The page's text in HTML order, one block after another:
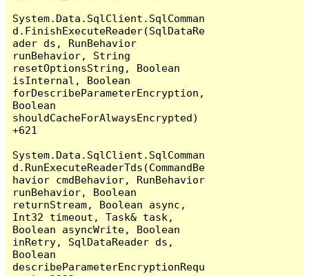
System.Data.SqlClient.SqlComman
d.FinishExecuteReader(SqlDataRe
ader ds, RunBehavior
runBehavior, String
resetOptionsString, Boolean
isInternal, Boolean
forDescribeParameterEncryption,
Boolean
shouldCacheForAlwaysEncrypted)
+621
System.Data.SqlClient.SqlComman
d.RunExecuteReaderTds(CommandBe
havior cmdBehavior, RunBehavior
runBehavior, Boolean
returnStream, Boolean async,
Int32 timeout, Task& task,
Boolean asyncWrite, Boolean
inRetry, SqlDataReader ds,
Boolean
describeParameterEncryptionRequ